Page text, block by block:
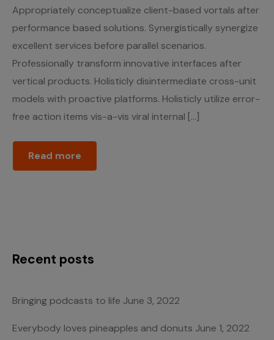
Appropriately conceptualize client-based vortals after
performance based solutions. Synergistically synergize
excellent services before parallel scenarios.
Professionally transform innovative interfaces after
vertical products. Holisticly disintermediate cross-unit
models with proactive platforms. Holisticly utilize error-
free action items vis-a-vis viral internal […]
Read more
Recent posts
Bringing podcasts to life June 3, 2022
Everybody loves pineapples and donuts June 1, 2022